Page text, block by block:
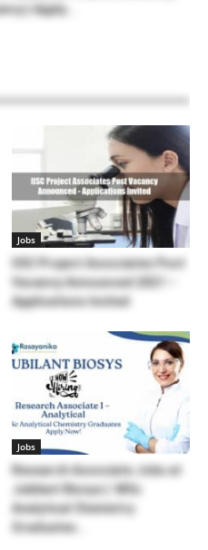
| Apply...
Jobs
IISC Project Associates Post
Vacancy Announced 2021 –
Applications Invited
Jobs
Research Associate Jobs at
Jubilant Biosys | MSc
Analytical Chemistry
Graduates...